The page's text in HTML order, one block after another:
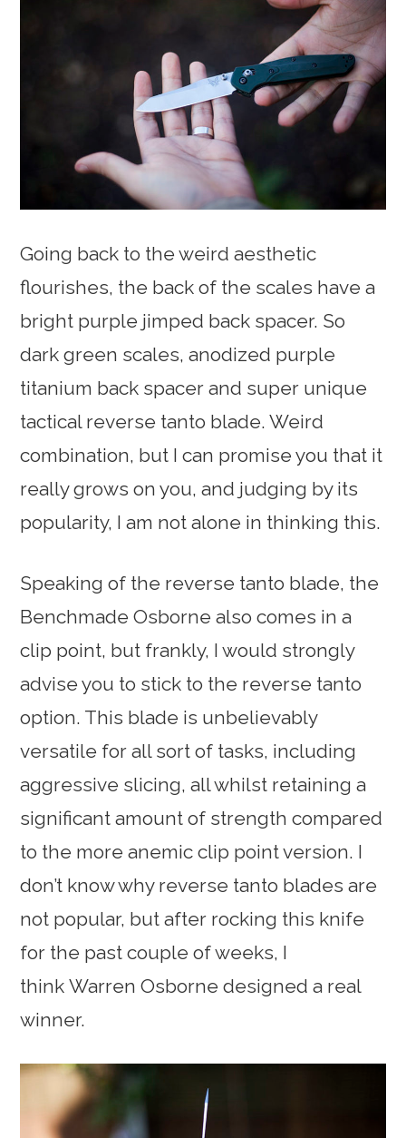
Going back to the weird aesthetic
flourishes, the back of the scales have a
bright purple jimped back spacer. So
dark green scales, anodized purple
titanium back spacer and super unique
tactical reverse tanto blade. Weird
combination, but I can promise you that it
really grows on you, and judging by its
popularity, I am not alone in thinking this.
Speaking of the reverse tanto blade, the
Benchmade Osborne also comes in a
clip point, but frankly, I would strongly
advise you to stick to the reverse tanto
option. This blade is unbelievably
versatile for all sort of tasks, including
aggressive slicing, all whilst retaining a
significant amount of strength compared
to the more anemic clip point version. I
don’t know why reverse tanto blades are
not popular, but after rocking this knife
for the past couple of weeks, I
think Warren Osborne designed a real
winner.